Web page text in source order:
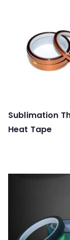
Sublimation
Heat Tape